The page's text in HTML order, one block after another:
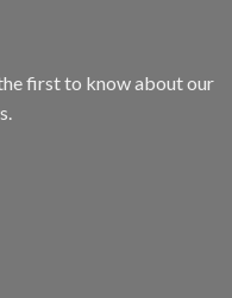
first to know about our